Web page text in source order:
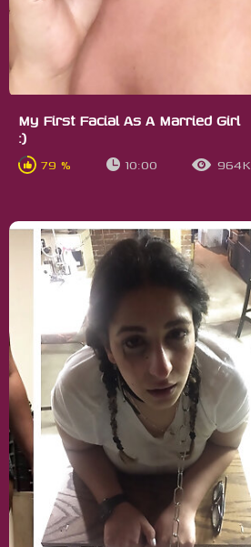
My First Facial As A Married Girl
:)
79 % 10:00 964K